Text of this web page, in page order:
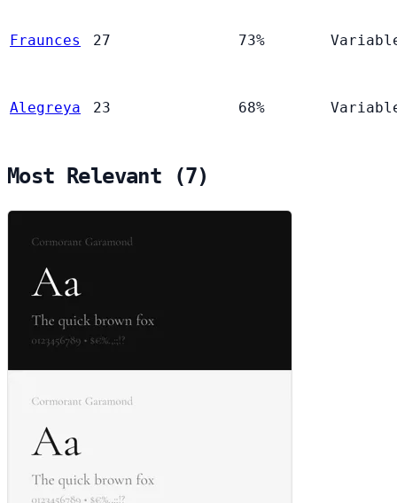
Fraunces 27 73%
Alegreya 23 68%
Most Relevant (7)